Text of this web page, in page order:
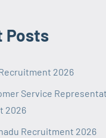
Posts
2026
Service
2026
Recruitment 2026